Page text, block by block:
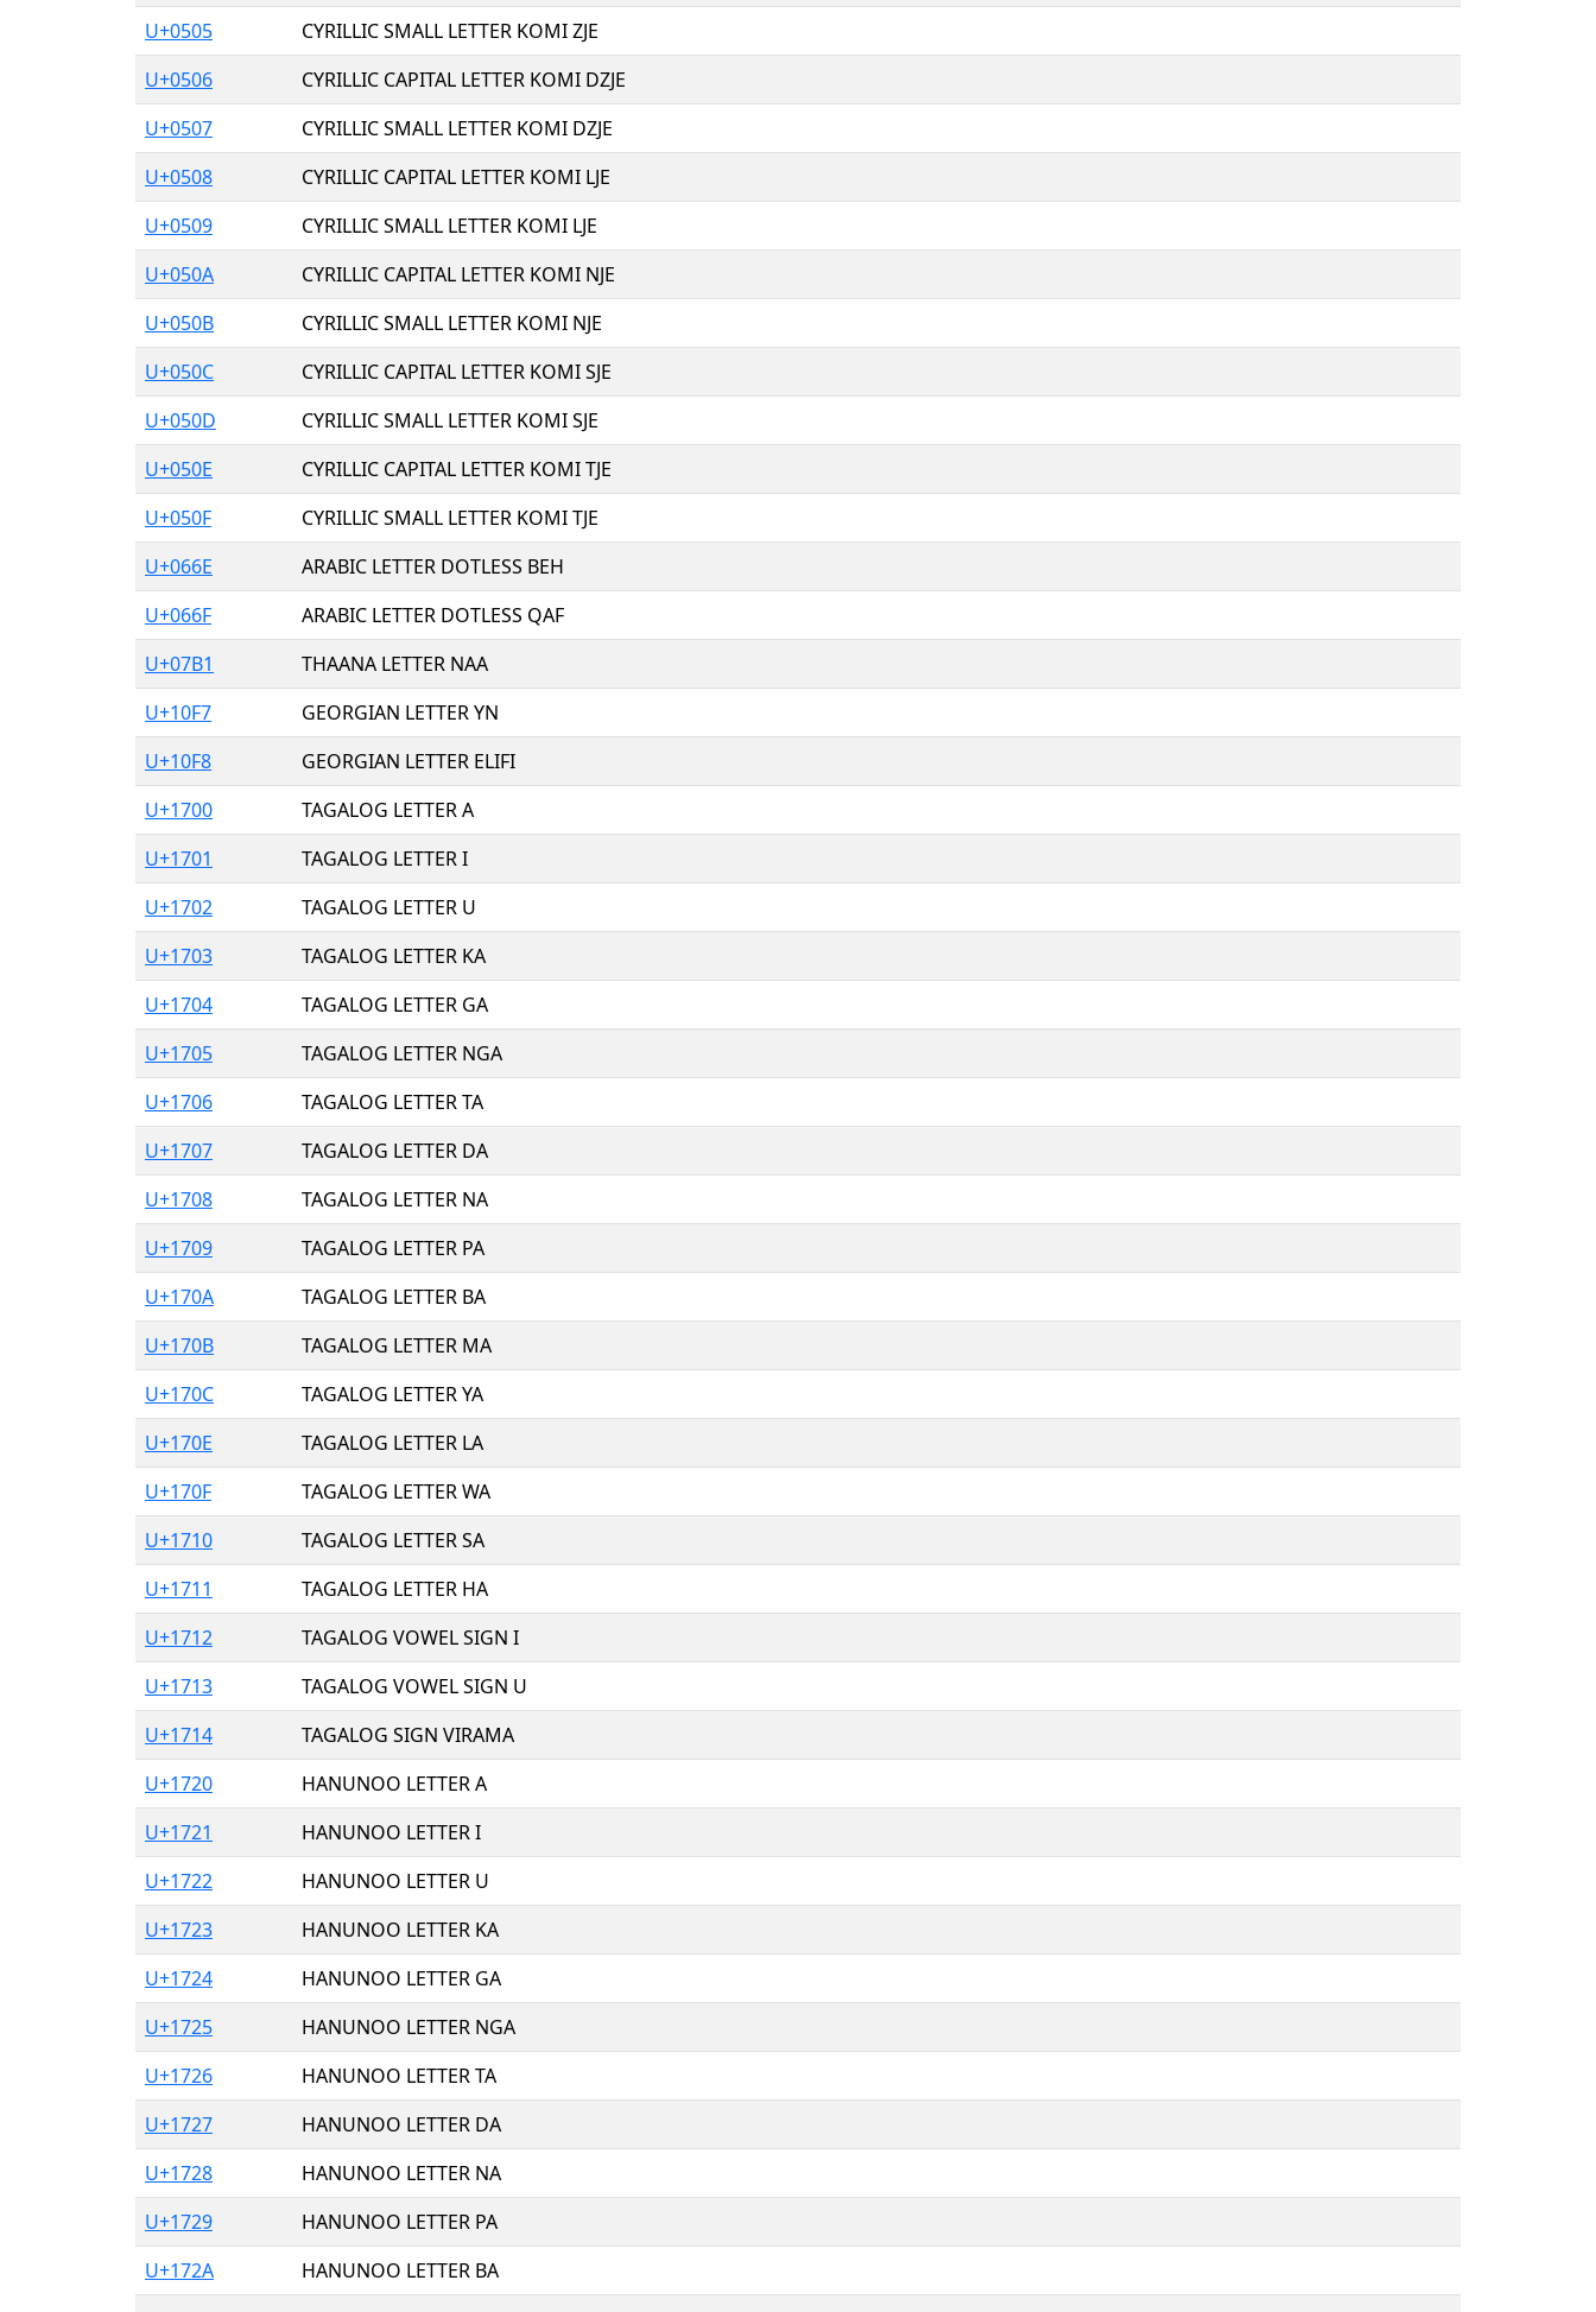
U+0505
CYRILLIC SMALL LETTER KOMI ZJE
U+0506
CYRILLIC CAPITAL LETTER KOMI DZJE
U+0507
CYRILLIC SMALL LETTER KOMI DZJE
U+0508
CYRILLIC CAPITAL LETTER KOMI LJE
U+0509
CYRILLIC SMALL LETTER KOMI LJE
U+050A
CYRILLIC CAPITAL LETTER KOMI NJE
U+050B
CYRILLIC SMALL LETTER KOMI NJE
U+050C
CYRILLIC CAPITAL LETTER KOMI SJE
U+050D
CYRILLIC SMALL LETTER KOMI SJE
U+050E
CYRILLIC CAPITAL LETTER KOMI TJE
U+050F
CYRILLIC SMALL LETTER KOMI TJE
U+066E
ARABIC LETTER DOTLESS BEH
U+066F
ARABIC LETTER DOTLESS QAF
U+07B1
THAANA LETTER NAA
U+10F7
GEORGIAN LETTER YN
U+10F8
GEORGIAN LETTER ELIFI
U+1700
TAGALOG LETTER A
U+1701
TAGALOG LETTER I
U+1702
TAGALOG LETTER U
U+1703
TAGALOG LETTER KA
U+1704
TAGALOG LETTER GA
U+1705
TAGALOG LETTER NGA
U+1706
TAGALOG LETTER TA
U+1707
TAGALOG LETTER DA
U+1708
TAGALOG LETTER NA
U+1709
TAGALOG LETTER PA
U+170A
TAGALOG LETTER BA
U+170B
TAGALOG LETTER MA
U+170C
TAGALOG LETTER YA
U+170E
TAGALOG LETTER LA
U+170F
TAGALOG LETTER WA
U+1710
TAGALOG LETTER SA
U+1711
TAGALOG LETTER HA
U+1712
TAGALOG VOWEL SIGN I
U+1713
TAGALOG VOWEL SIGN U
U+1714
TAGALOG SIGN VIRAMA
U+1720
HANUNOO LETTER A
U+1721
HANUNOO LETTER I
U+1722
HANUNOO LETTER U
U+1723
HANUNOO LETTER KA
U+1724
HANUNOO LETTER GA
U+1725
HANUNOO LETTER NGA
U+1726
HANUNOO LETTER TA
U+1727
HANUNOO LETTER DA
U+1728
HANUNOO LETTER NA
U+1729
HANUNOO LETTER PA
U+172A
HANUNOO LETTER BA